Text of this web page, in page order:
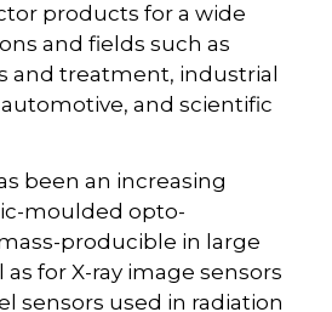
products for a wide
and fields such as
and treatment, industrial
and scientific
been an increasing
moulded opto-
producible in large
for X-ray image sensors
sensors used in radiation